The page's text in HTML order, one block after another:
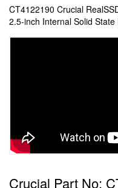
CT4122190 Crucial
2.5-inch Internal Solid State
Crucial Part No: